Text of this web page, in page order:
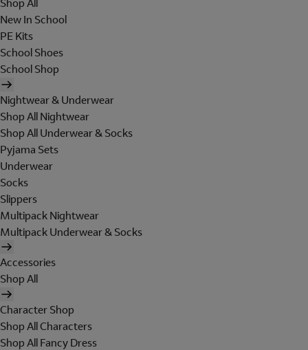
Shop All
New In School
PE Kits
School Shoes
School Shop
Nightwear & Underwear
Shop All Nightwear
Shop All Underwear & Socks
Pyjama Sets
Underwear
Socks
Slippers
Multipack Nightwear
Multipack Underwear & Socks
Accessories
Shop All
Character Shop
Shop All Characters
Shop All Fancy Dress